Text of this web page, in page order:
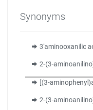
Synonyms
3'aminooxanilic
2-(3-
[(3-
2-(3-